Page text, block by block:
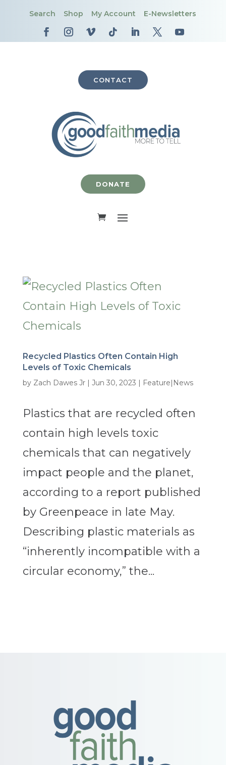
Search Shop My Account E-Newsletters
CONTACT
DONATE
Recycled Plastics Often Contain High
Levels of Toxic Chemicals
by Zach Dawes Jr| Jun 30, 2023 | Feature|News
Plastics that are recycled often
contain high levels toxic
chemicals that can negatively
impact people and the planet,
according to a report published
by Greenpeace in late May.
Describing plastic materials as
“inherently incompatible with a
circular economy,” the...